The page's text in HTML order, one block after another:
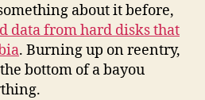
about it before,
data from hard disks that
. Burning up on reentry,
bottom of a bayou